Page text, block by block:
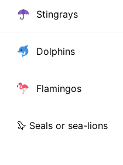
Stingrays
Dolphins
Flamingos
🦭 Seals or sea-lions